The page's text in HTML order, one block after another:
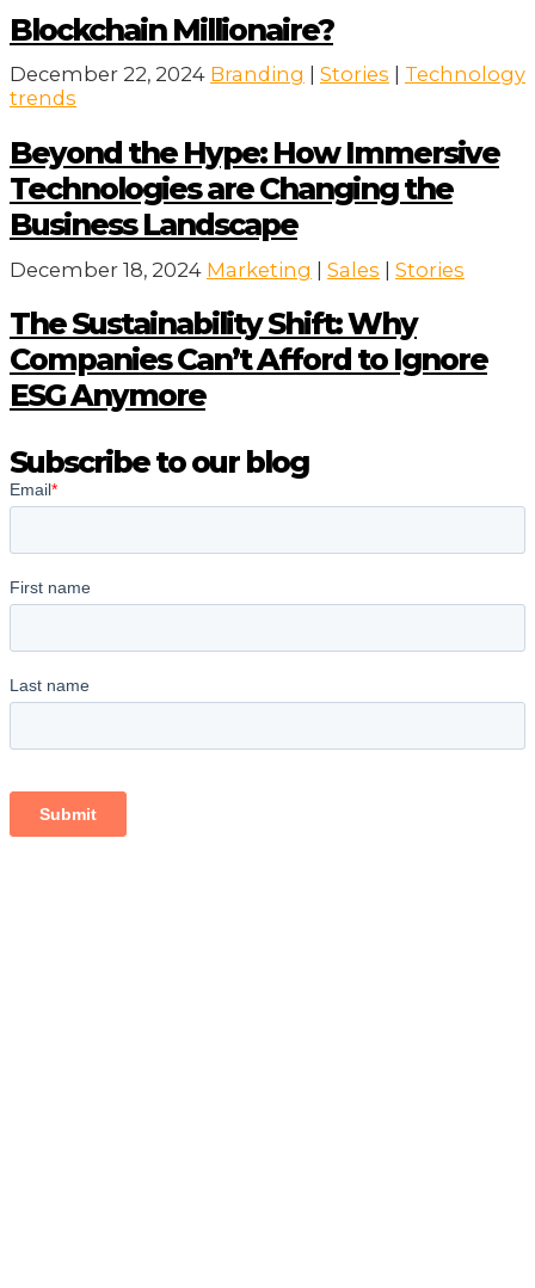
Blockchain Millionaire?
December 22, 2024 Branding Stories
Technology
trends
Beyond the Hype: How Immersive
Technologies are Changing the
Business Landscape
December 18, 2024 Marketing | Sales | Stories
The Sustainability Shift: Why
Companies Can’t Afford to Ignore
ESG Anymore
Subscribe to our blog